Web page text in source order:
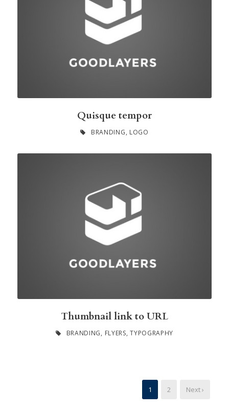
Quisque tempor
BRANDING, LOGO
Thumbnail link to URL
BRANDING, FLYERS, TYPOGRAPHY
1 2 Next ›